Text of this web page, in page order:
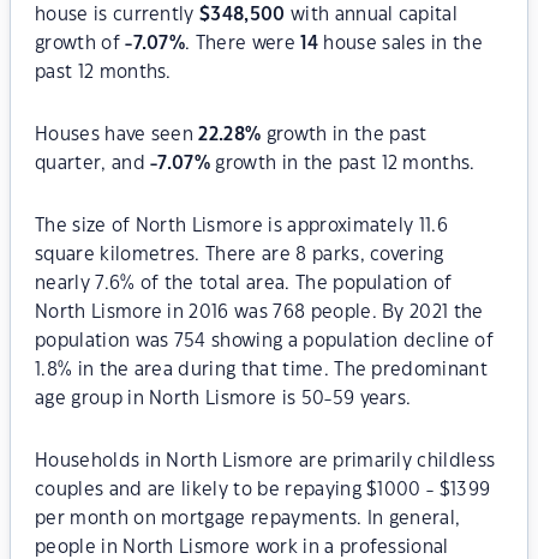
house is currently$348,500 with annual capital
growth of-7.07%. There were 14house sales in the
past 12 months.
Houses have seen22.28% growth in the past
quarter, and-7.07% growth in the past 12 months.
The size of North Lismore is approximately 11.6
square kilometres. There are 8 parks, covering
nearly 7.6% of the total area. The population of
North Lismore in 2016 was 768 people. By 2021 the
population was 754 showing a population decline of
1.8% in the area during that time. The predominant
age group in North Lismore is 50-59 years.
Households in North Lismore are primarily childless
couples and are likely to be repaying $1000 - $1399
per month on mortgage repayments. In general,
people in North Lismore work in a professional